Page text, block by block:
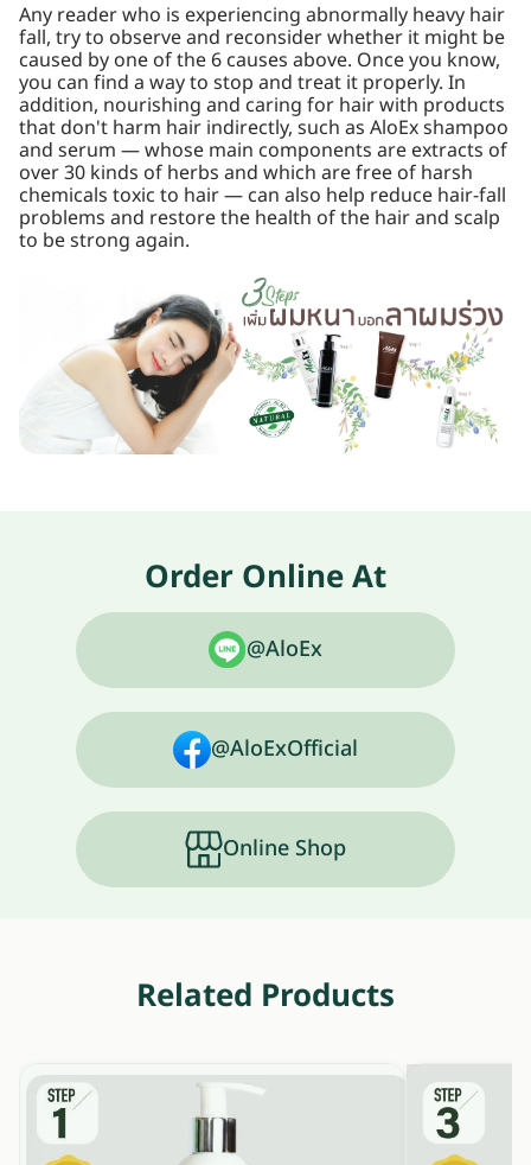
Any reader who is experiencing abnormally heavy hair
fall, try to observe and reconsider whether it might be
caused by one of the 6 causes above. Once you know,
you can find a way to stop and treat it properly. In
addition, nourishing and caring for hair with products
that don't harm hair indirectly, such as AloEx shampoo
and serum — whose main components are extracts of
over 30 kinds of herbs and which are free of harsh
chemicals toxic to hair — can also help reduce hair-fall
problems and restore the health of the hair and scalp
to be strong again.
Order Online At
@AloEx
@AloExOfficial
Online Shop
Related Products